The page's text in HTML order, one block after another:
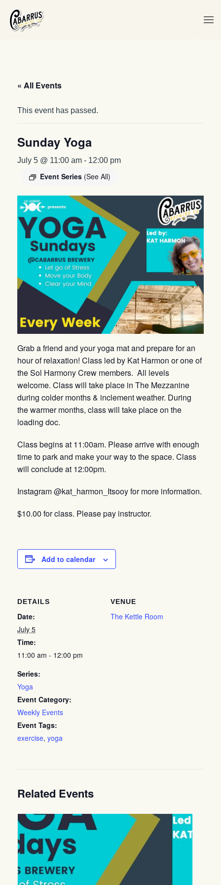
Skip to main content
« All Events
This event has passed.
Sunday Yoga
July 5 @ 11:00 am - 12:00 pm
Event Series (See All)
Grab a friend and your yoga mat and prepare for an
hour of relaxation! Class led by Kat Harmon or one of
the Sol Harmony Crew members. All levels
welcome. Class will take place in The Mezzanine
during colder months & inclement weather. During
the warmer months, class will take place on the
loading doc.
Class begins at 11:00am. Please arrive with enough
time to park and make your way to the space. Class
will conclude at 12:00pm.
Instagram @kat_harmon_Itsooy for more information.
$10.00 for class. Please pay instructor.
Add to calendar
DETAILS
Date:
July 5
Time:
11:00 am - 12:00 pm
Series:
Yoga
Event Category:
Weekly Events
Event Tags:
exercise, yoga
VENUE
The Kettle Room
Related Events